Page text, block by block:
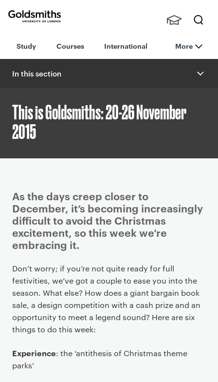
London
h
nts,
Staff
Study Courses International More
In this section
This is Goldsmiths: 20-26 November
2015
P
r
i
m
a
y
p
a
g
e
c
n
t
As the days creep closer to
December, it’s becoming increasingly
difficult to avoid the Christmas
excitement, so this week we’re
embracing it.
Don’t worry; if you’re not quite ready for full
festivities, we’ve got a couple to ease you into the
season. What else? How does a giant bargain book
sale, a design competition with a cash prize and an
opportunity to meet a legend sound? Here are six
things to do this week:
Experience: the ‘antithesis of Christmas theme
parks’